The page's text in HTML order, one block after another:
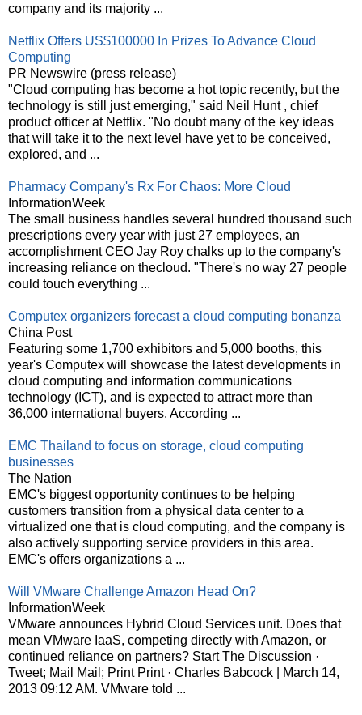
company and its majority ...
Netflix Offers US$100000 In Prizes To Advance Cloud
Computing
PR Newswire (press release)
"Cloud computing has become a hot topic recently, but the
technology is still just emerging," said Neil Hunt , chief
product officer at Netflix. "No doubt many of the key ideas
that will take it to the next level have yet to be conceived,
explored, and ...
Pharmacy Company's Rx For Chaos: More Cloud
InformationWeek
The small business handles several hundred thousand such
prescriptions every year with just 27 employees, an
accomplishment CEO Jay Roy chalks up to the company's
increasing reliance on thecloud. "There's no way 27 people
could touch everything ...
Computex organizers forecast a cloud computing bonanza
China Post
Featuring some 1,700 exhibitors and 5,000 booths, this
year's Computex will showcase the latest developments in
cloud computing and information communications
technology (ICT), and is expected to attract more than
36,000 international buyers. According ...
EMC Thailand to focus on storage, cloud computing
businesses
The Nation
EMC's biggest opportunity continues to be helping
customers transition from a physical data center to a
virtualized one that is cloud computing, and the company is
also actively supporting service providers in this area.
EMC's offers organizations a ...
Will VMware Challenge Amazon Head On?
InformationWeek
VMware announces Hybrid Cloud Services unit. Does that
mean VMware IaaS, competing directly with Amazon, or
continued reliance on partners? Start The Discussion ·
Tweet; Mail Mail; Print Print · Charles Babcock | March 14,
2013 09:12 AM. VMware told ...